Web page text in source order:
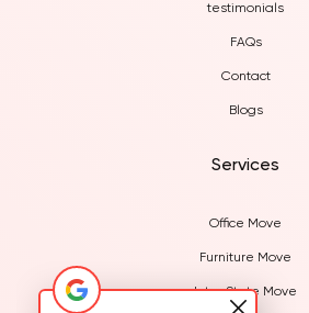
testimonials
FAQs
Contact
Blogs
Services
Office Move
Furniture Move
Inter State Move